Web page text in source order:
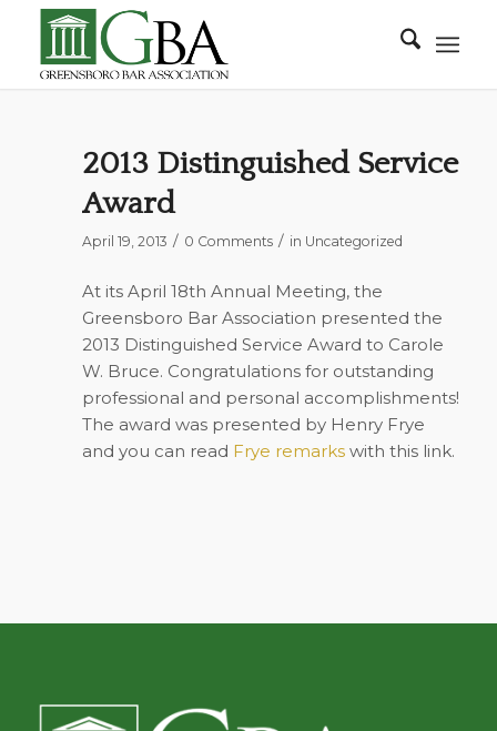
2013 Distinguished Service
Award
April 19, 2013 / 0 Comments / in Uncategorized
At its April 18th Annual Meeting, the
Greensboro Bar Association presented the
2013 Distinguished Service Award to Carole
W. Bruce. Congratulations for outstanding
professional and personal accomplishments!
The award was presented by Henry Frye
and you can read Frye remarkswith this link.